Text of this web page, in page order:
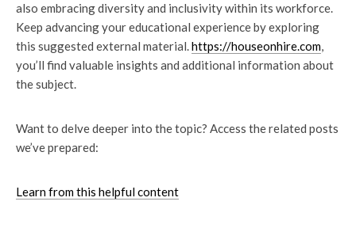
also embracing diversity and inclusivity within its workforce.
Keep advancing your educational experience by exploring
this suggested external material.https://houseonhire.com,
you’ll find valuable insights and additional information about
the subject.
Want to delve deeper into the topic? Access the related posts
we’ve prepared:
Learn from this helpful content